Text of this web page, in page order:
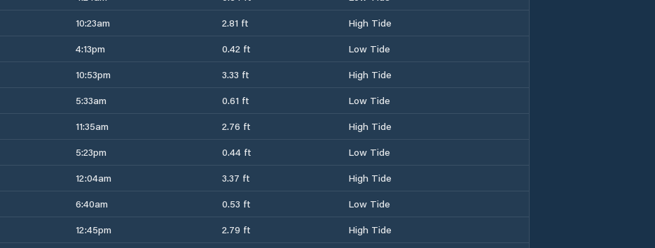
10:23am 2.81 ft
High Tide
4:13pm 0.42 ft
Low Tide
10:53pm 3.33 ft
High Tide
5:33am 0.61 ft
Low Tide
11:35am 2.76 ft
High Tide
5:23pm 0.44 ft
Low Tide
12:04am 3.37 ft
High Tide
6:40am 0.53 ft
Low Tide
12:45pm 2.79 ft
High Tide